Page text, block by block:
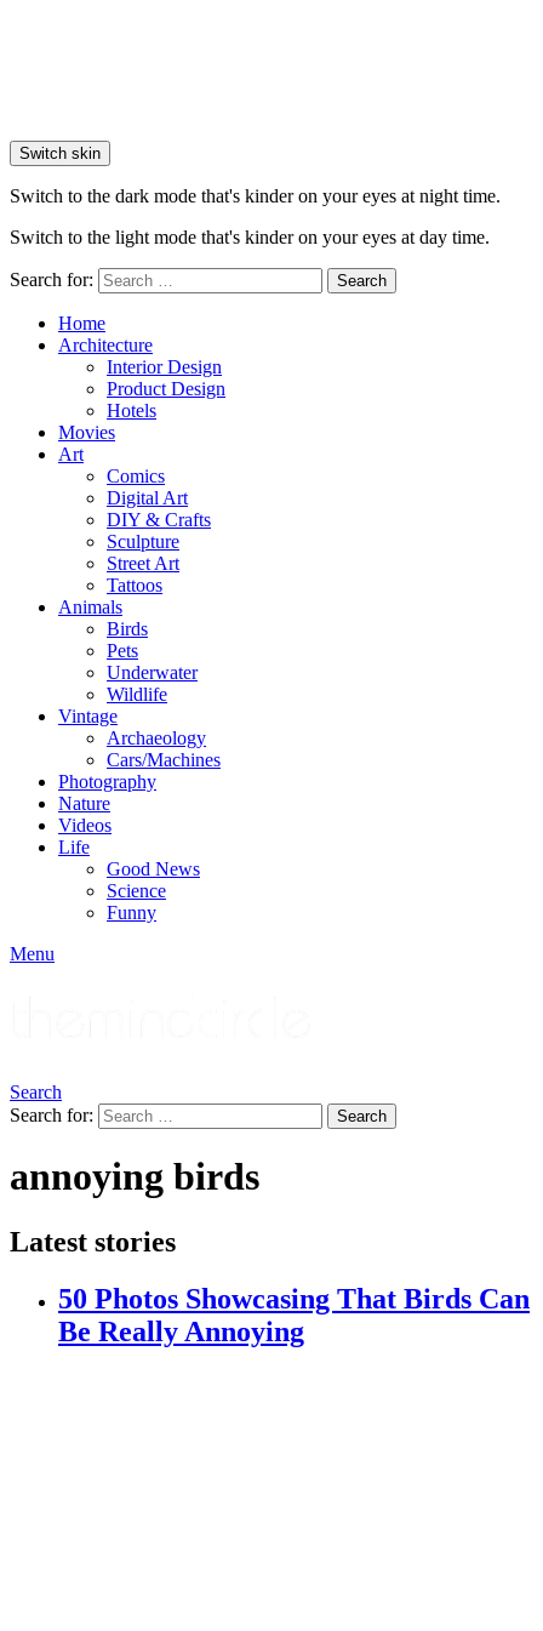
Switch skin
Switch to the dark mode that's kinder on your eyes at night time.
Switch to the light mode that's kinder on your eyes at day time.
Search for: Search
Home
Architecture
Interior Design
Product Design
Hotels
Movies
Art
Comics
Digital Art
DIY & Crafts
Sculpture
Street Art
Tattoos
Animals
Birds
Pets
Underwater
Wildlife
Vintage
Archaeology
Cars/Machines
Photography
Nature
Videos
Life
Good News
Science
Funny
Menu
Search
Search for:
Search
annoying birds
Latest stories
50 Photos Showcasing That Birds Can
Be Really Annoying